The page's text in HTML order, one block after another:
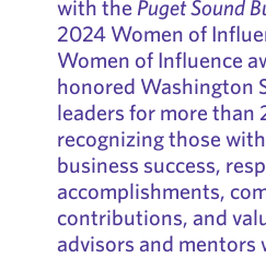
with the Puget Sound
2024 Women of
Women of Influence
honored Washington
leaders for more than
recognizing those
business success,
accomplishments,
contributions, and
advisors and